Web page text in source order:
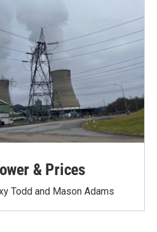
& Prices
Todd and Mason Adams